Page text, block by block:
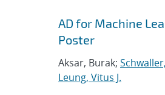
AD for Machine
Poster
Aksar, Burak;
Leung, Vitus J.